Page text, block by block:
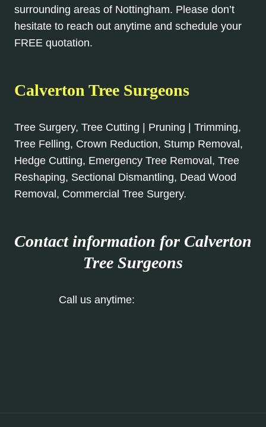
surrounding areas of Nottingham. Please don’t
hesitate to reach out anytime and schedule your
FREE quotation.
Calverton Tree Surgeons
Tree Surgery, Tree Cutting | Pruning | Trimming,
Tree Felling, Crown Reduction, Stump Removal,
Hedge Cutting, Emergency Tree Removal, Tree
Reshaping, Sectional Dismantling, Dead Wood
Removal, Commercial Tree Surgery.
Contact information for Calverton
Tree Surgeons
Call us anytime: